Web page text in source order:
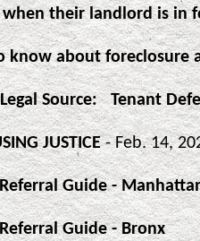
when their landlord is in
know about foreclosure
Source: Tenant
JUSTICE- Feb. 14,
Guide -
Guide - Bronx